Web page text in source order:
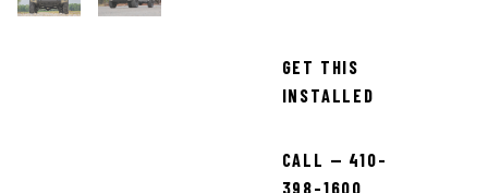
GET THIS
INSTALLED
CALL — 410-
398-1600